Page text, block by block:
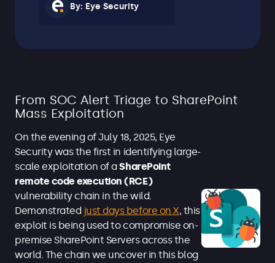
By: Eye Security
From SOC Alert Triage to SharePoint
Mass Exploitation
On the evening of July 18, 2025, Eye
Security was the first in identifying large-
scale exploitation of aSharePoint
remote code execution (RCE)
vulnerability chain in the wild.
Demonstrated just days before on X, this
exploit is being used to compromise on-
premise SharePoint Servers across the
world. The chain we uncover in this blog